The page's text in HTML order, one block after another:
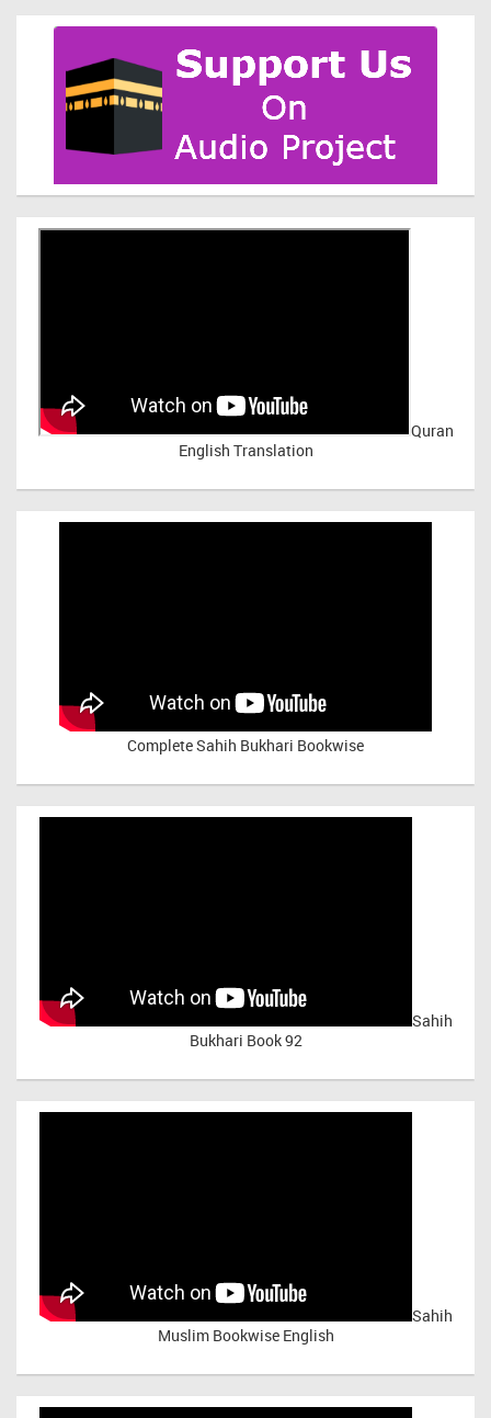
Quran
English Translation
Complete Sahih Bukhari Bookwise
Sahih
Bukhari Book 92
Sahih
Muslim Bookwise English